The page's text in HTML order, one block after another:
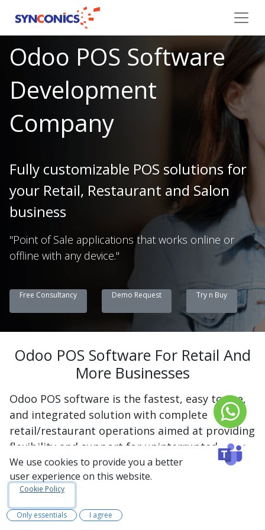
Odoo POS Software
Development
Company
Fully customizable POS solutions for
your Retail, Restaurant and Salon
business
"Point of Sale applications that works online or
offline with any device."
Free Consultancy Demo Request Try n Buy
Odoo POS Software For Retail And
More Businesses
Odoo POS software is the fastest, easy to use,
and integrated solution with complete
retail/restaurant operations aimed at providing
flexibility and support for uninterrupted sales
without any need for an internet connection.
The billing, inventory, customer data, and
loyalty programs will be well managed by a
single platform using Odoo POS software. It is
We use cookies to provide you a better
user experience on this website.
Cookie Policy
Only essentials I agree